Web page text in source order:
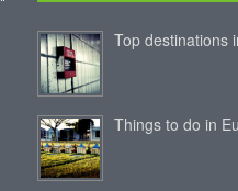
Top destinations
Things to do in